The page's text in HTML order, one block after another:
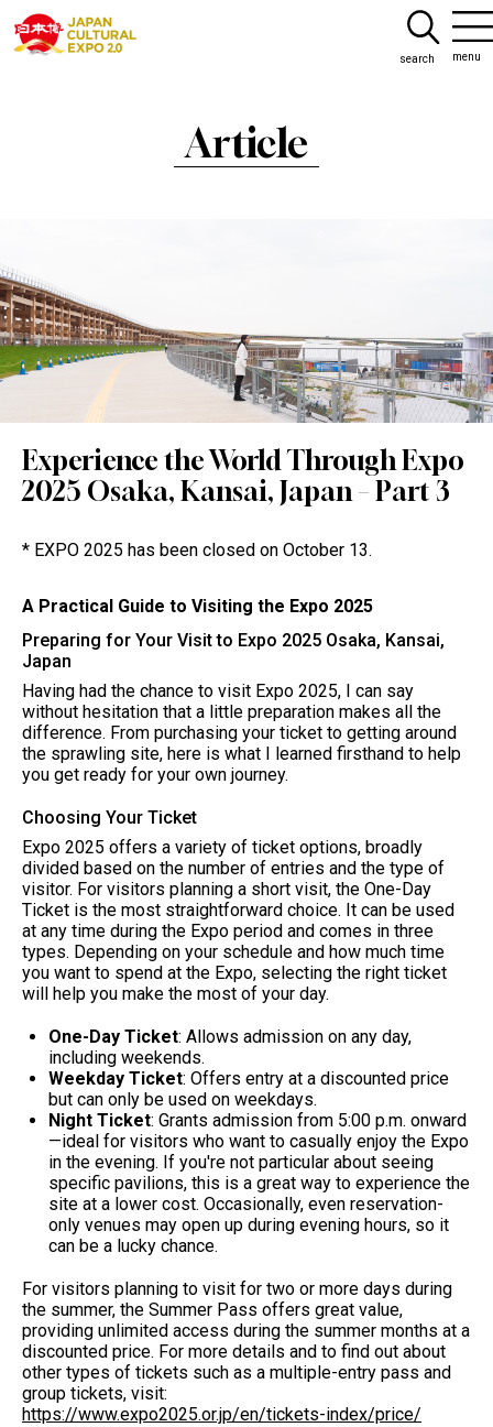
search menu
Article
Experience the World Through Expo
2025 Osaka, Kansai, Japan – Part 3
* EXPO 2025 has been closed on October 13.
A Practical Guide to Visiting the Expo 2025
Preparing for Your Visit to Expo 2025 Osaka, Kansai,
Japan
Having had the chance to visit Expo 2025, I can say
without hesitation that a little preparation makes all the
difference. From purchasing your ticket to getting around
the sprawling site, here is what I learned firsthand to help
you get ready for your own journey.
Choosing Your Ticket
Expo 2025 offers a variety of ticket options, broadly
divided based on the number of entries and the type of
visitor. For visitors planning a short visit, the One-Day
Ticket is the most straightforward choice. It can be used
at any time during the Expo period and comes in three
types. Depending on your schedule and how much time
you want to spend at the Expo, selecting the right ticket
will help you make the most of your day.
One-Day Ticket: Allows admission on any day,
including weekends.
Weekday Ticket: Offers entry at a discounted price
but can only be used on weekdays.
Night Ticket: Grants admission from 5:00 p.m. onward
—ideal for visitors who want to casually enjoy the Expo
in the evening. If you're not particular about seeing
specific pavilions, this is a great way to experience the
site at a lower cost. Occasionally, even reservation-
only venues may open up during evening hours, so it
can be a lucky chance.
For visitors planning to visit for two or more days during
the summer, the Summer Pass offers great value,
providing unlimited access during the summer months at a
discounted price. For more details and to find out about
other types of tickets such as a multiple-entry pass and
group tickets, visit:
https://www.expo2025.or.jp/en/tickets-index/price/